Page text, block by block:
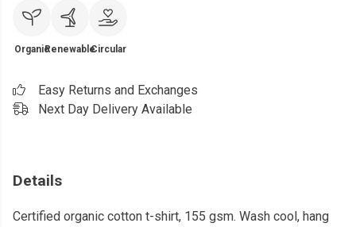
OrganicRenewableCircular
Easy Returns and Exchanges
Next Day Delivery Available
Details
Certified organic cotton t-shirt, 155 gsm. Wash cool, hang